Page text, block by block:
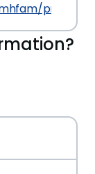
prev/1.0.0